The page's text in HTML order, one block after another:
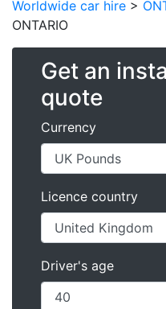
Worldwide car hire >
ONTARIO
Get an
quote
Currency
Licence country
Driver's age